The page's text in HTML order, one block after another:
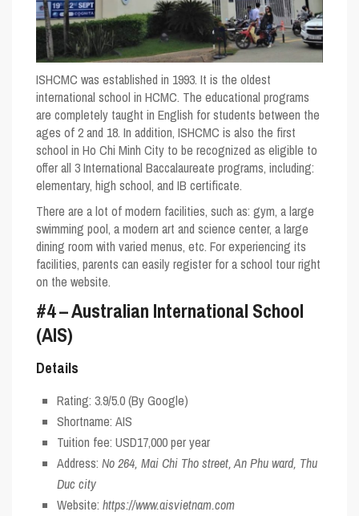
ISHCMC was established in 1993. It is the oldest
international school in HCMC. The educational programs
are completely taught in English for students between the
ages of 2 and 18. In addition, ISHCMC is also the first
school in Ho Chi Minh City to be recognized as eligible to
offer all 3 International Baccalaureate programs, including:
elementary, high school, and IB certificate.
There are a lot of modern facilities, such as: gym, a large
swimming pool, a modern art and science center, a large
dining room with varied menus, etc. For experiencing its
facilities, parents can easily register for a school tour right
on the website.
#4 – Australian International School
(AIS)
Details
Rating:3.9/5.0(By Google)
Shortname:AIS
Tuition fee: USD17,000 per year
Address:No 264, Mai Chi Tho street, An Phu ward, Thu
Duc city
Website:https://www.aisvietnam.com